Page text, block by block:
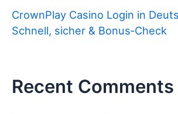
CrownPlay Casino Login in
Schnell, sicher & Bonus‑Check
Recent Comments